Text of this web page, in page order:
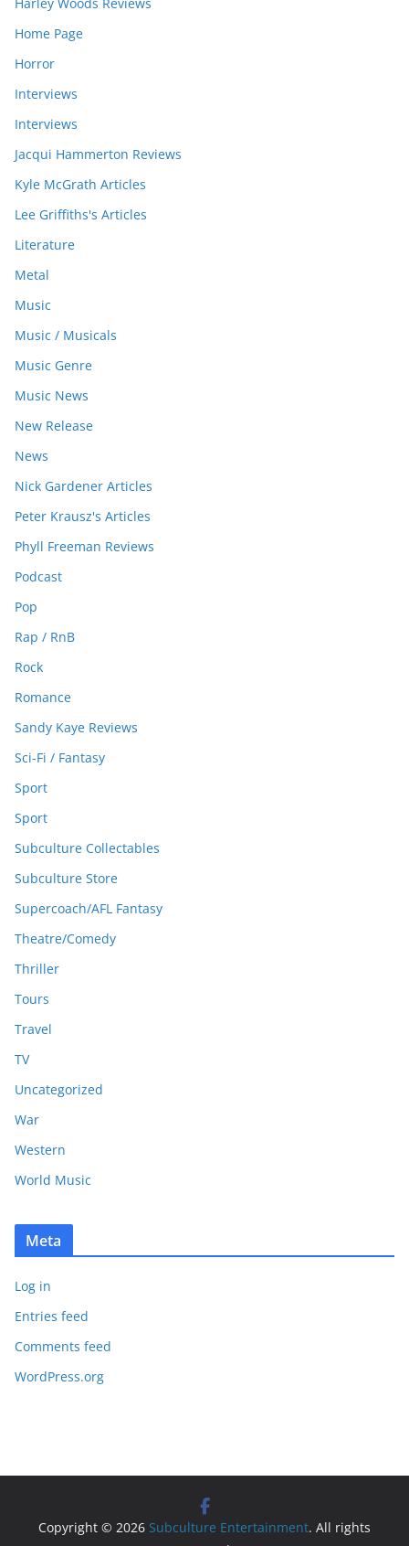
Home Page
Horror
Interviews
Interviews
Jacqui Hammerton Reviews
Kyle McGrath Articles
Lee Griffiths's Articles
Literature
Metal
Music
Music / Musicals
Music Genre
Music News
New Release
News
Nick Gardener Articles
Peter Krausz's Articles
Phyll Freeman Reviews
Podcast
Pop
Rap / RnB
Rock
Romance
Sandy Kaye Reviews
Sci-Fi / Fantasy
Sport
Sport
Subculture Collectables
Subculture Store
Supercoach/AFL Fantasy
Theatre/Comedy
Thriller
Tours
Travel
TV
Uncategorized
War
Western
World Music
Meta
Log in
Entries feed
Comments feed
WordPress.org
Copyright © 2026 Subculture Entertainment. All rights